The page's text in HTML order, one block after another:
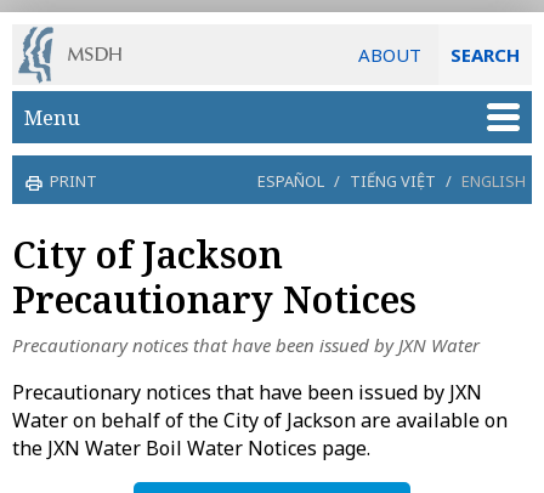
ABOUT SEARCH
Skip to main content
Menu
PRINT ESPAÑOL / TIẾNG VIỆT / ENGLISH
City of Jackson
Precautionary Notices
Precautionary notices that have been issued by JXN Water
Precautionary notices that have been issued by JXN
Water on behalf of the City of Jackson are available on
the JXN Water Boil Water Notices page.